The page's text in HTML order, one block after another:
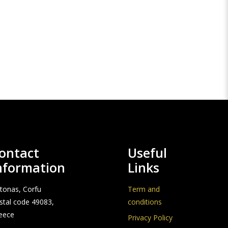
Corfu
code 49083,
Useful
Links
Term and
conditions
Privacy Policy